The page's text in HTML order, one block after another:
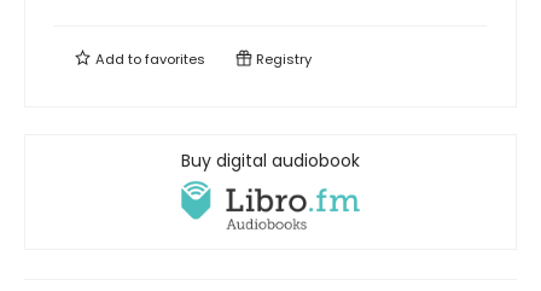
Add tofavorites Registry
Buy digital audiobook